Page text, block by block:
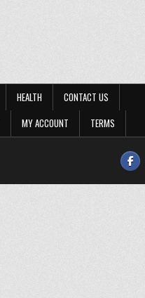
HEALTH
CONTACT US
MY ACCOUNT TERMS